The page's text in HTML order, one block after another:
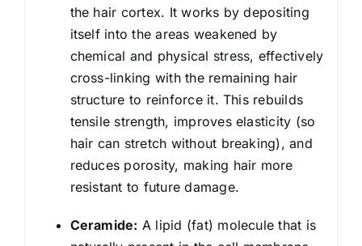
the hair cortex. It works by depositing
itself into the areas weakened by
chemical and physical stress, effectively
cross-linking with the remaining hair
structure to reinforce it. This rebuilds
tensile strength, improves elasticity (so
hair can stretch without breaking), and
reduces porosity, making hair more
resistant to future damage.
Ceramide: A lipid (fat) molecule that is